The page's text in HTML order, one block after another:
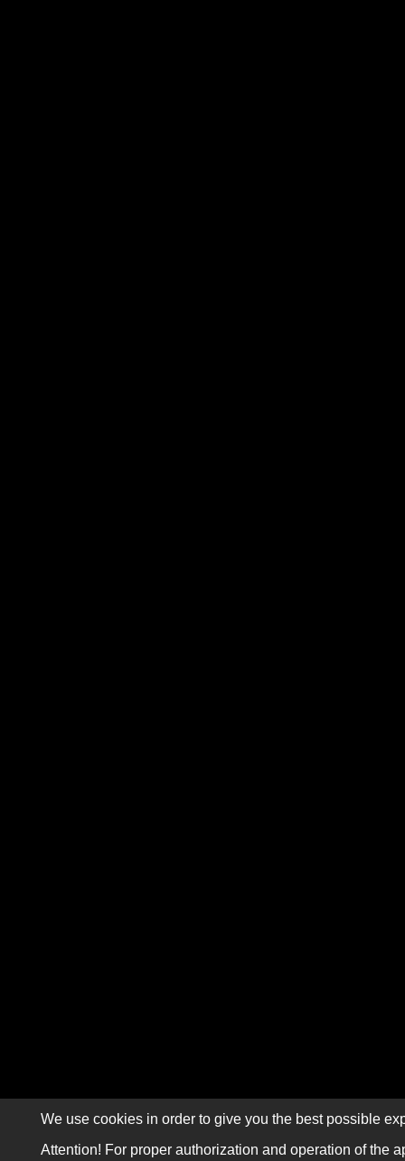
We use cookies in order to give you the best possible
Attention! For proper authorization and operation of the